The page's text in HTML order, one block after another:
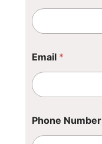
Email *
*
Phone Number